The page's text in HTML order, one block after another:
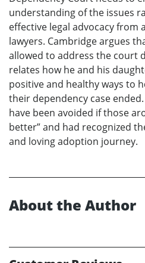
understanding of the issues
effective legal advocacy from
lawyers. Cambridge argues
allowed to address the court
relates how he and his
positive and healthy ways to
their dependency case
have been avoided if those
better” and had recognized
and loving adoption journey.
About the Author